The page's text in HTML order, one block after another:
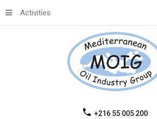
+216 55 005 200
Activities